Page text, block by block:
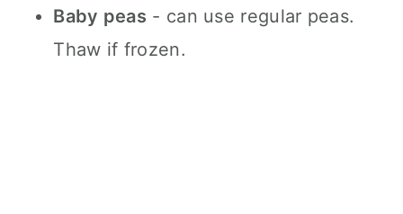
Baby peas - can use regular peas.
Thaw if frozen.